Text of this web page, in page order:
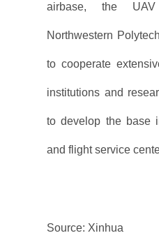
airbase, the
Northwestern
to cooperate
institutions and
to develop the base
and flight service
Source: Xinhua